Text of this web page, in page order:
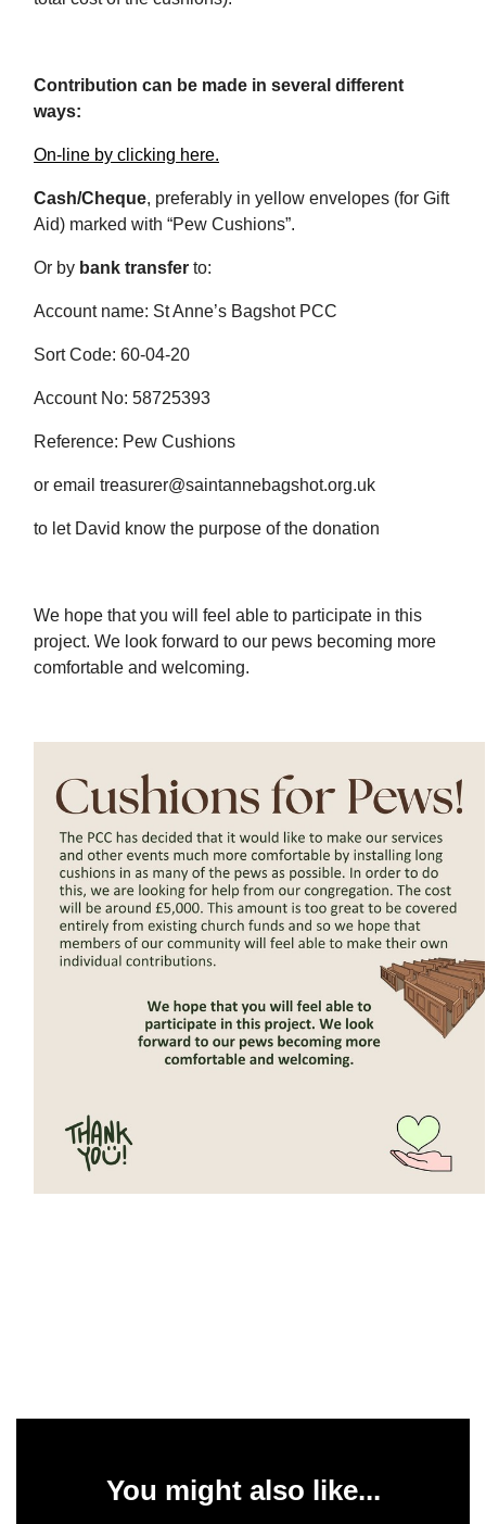
Contribution can be made in several different
ways:
On-line by clicking here.
Cash/Cheque, preferably in yellow envelopes (for Gift
Aid) marked with “Pew Cushions”.
Or by bank transfer to:
Account name: St Anne’s Bagshot PCC
Sort Code: 60-04-20
Account No: 58725393
Reference: Pew Cushions
or email treasurer@saintannebagshot.org.uk
to let David know the purpose of the donation
We hope that you will feel able to participate in this
project. We look forward to our pews becoming more
comfortable and welcoming.
You might also like...